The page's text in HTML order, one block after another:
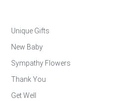
Unique Gifts
New Baby
Sympathy Flowers
Thank You
Get Well